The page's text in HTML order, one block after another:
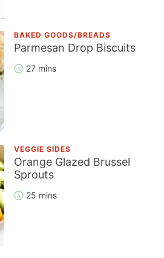
BAKED GOODS/BREADS
Parmesan Drop Biscuits
27 mins
VEGGIE SIDES
Orange Glazed Brussel
Sprouts
25 mins